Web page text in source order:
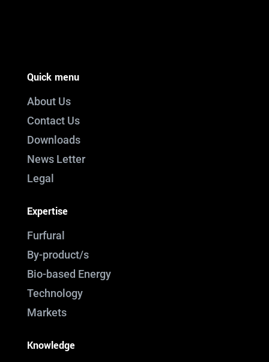
Quick menu
About Us
Contact Us
Downloads
News Letter
Legal
Expertise
Furfural
By-product/s
Bio-based Energy
Technology
Markets
Knowledge